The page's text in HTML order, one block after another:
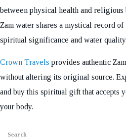
between physical health and
Zam water shares a mystical record
spiritual significance and water quality.
Crown Travels provides authentic
without altering its original source.
and buy this spiritual gift that accepts
your body.
Search